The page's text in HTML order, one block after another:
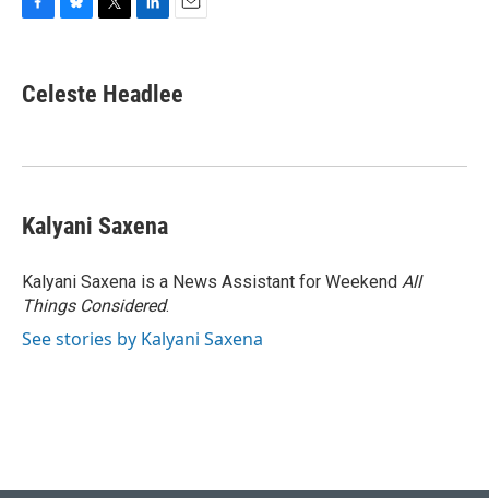
e
b
k
e
s
k
e
n
i
l
Celeste Headlee
Kalyani Saxena
Kalyani Saxena is a News Assistant for Weekend All
Things Considered.
See stories by Kalyani Saxena